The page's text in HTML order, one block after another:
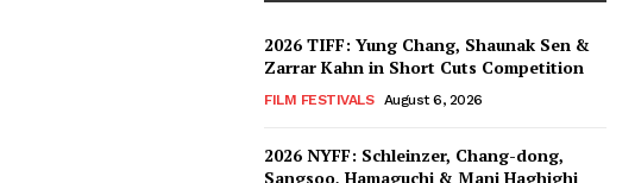
2026 TIFF: Yung Chang, Shaunak Sen &
Zarrar Kahn in Short Cuts Competition
FILM FESTIVALS August 6, 2026
2026 NYFF: Schleinzer, Chang-dong,
Sangsoo, Hamaguchi & Mani Haghighi